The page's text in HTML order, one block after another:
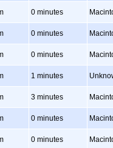
0 minutes
0 minutes
0 minutes
1 minutes
3 minutes
0 minutes
0 minutes